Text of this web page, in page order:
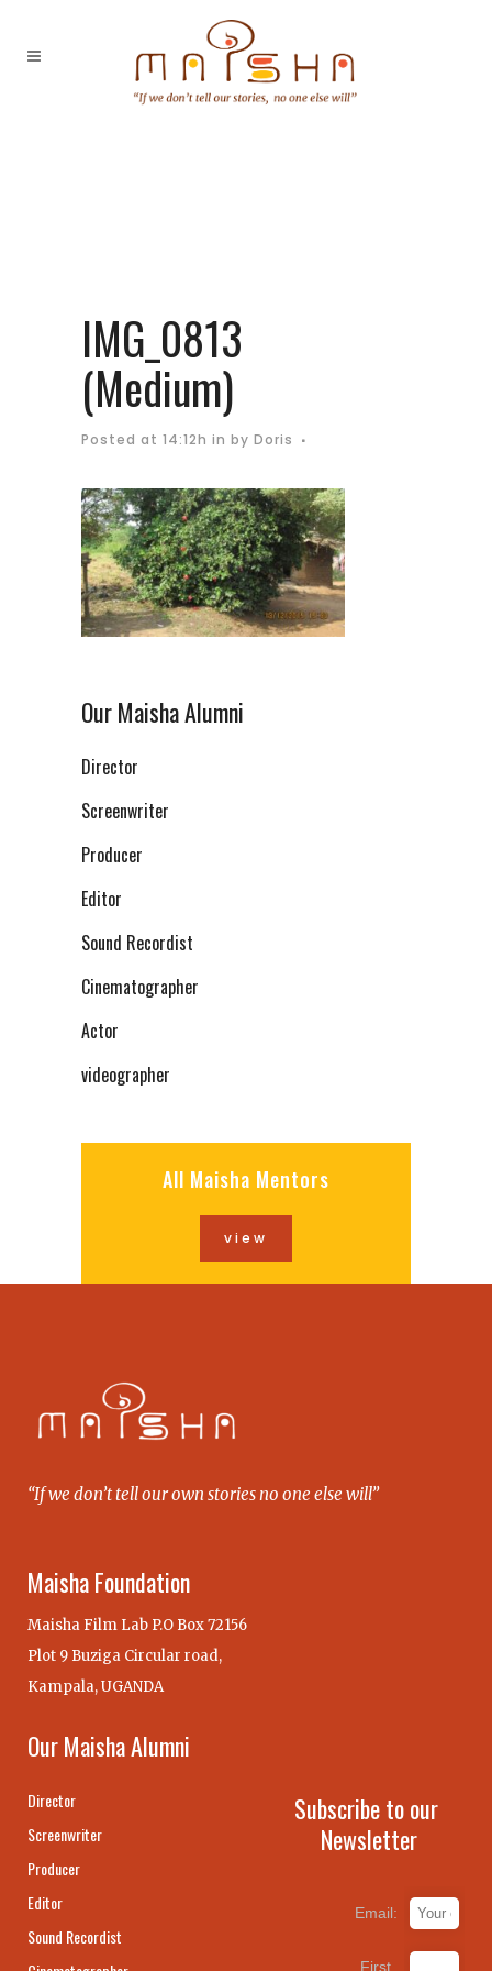
IMG_0813
(Medium)
Posted at 14:12h in by Doris
Our Maisha Alumni
Director
Screenwriter
Producer
Editor
Sound Recordist
Cinematographer
Actor
videographer
All Maisha Mentors
view
“If we don’t tell our own stories no one else will”
Maisha Foundation
Maisha Film Lab P.O Box 72156
Plot 9 Buziga Circular road,
Kampala, UGANDA
Our Maisha Alumni
Director
Screenwriter
Producer
Editor
Sound Recordist
Subscribe to our
Newsletter
Email:
First